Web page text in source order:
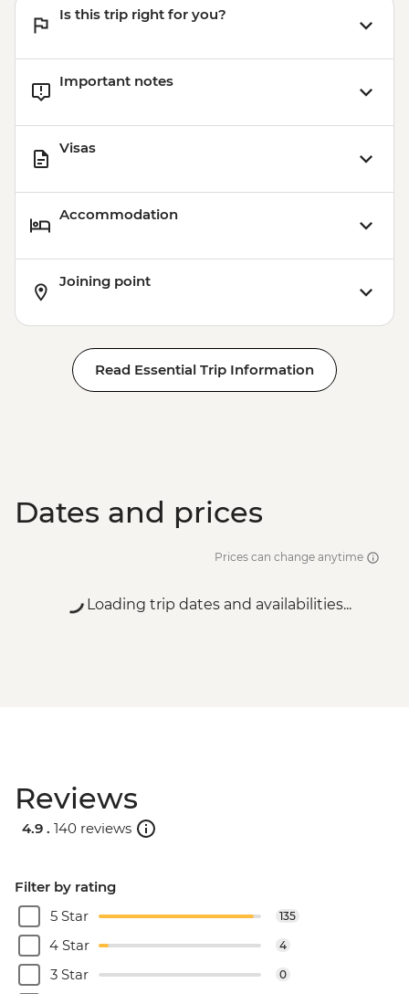
Is this trip right for you?
Important notes
Visas
Accommodation
Joining point
Read Essential Trip Information
Dates and prices
Prices can change anytime
Loading trip dates and availabilities...
Reviews
4.9 . 140 reviews
Filter by rating
5 Star
135
4 Star 4
3 Star 0